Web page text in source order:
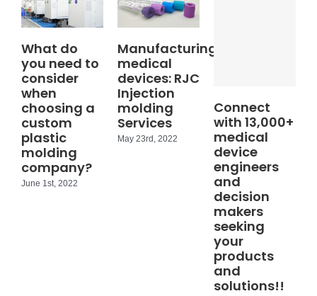
What do
you need to
consider
when
choosing a
custom
plastic
molding
company?
June 1st, 2022
Manufacturing
medical
devices: RJC
Injection
molding
Services
May 23rd, 2022
Connect
with 13,000+
medical
device
engineers
and
decision
makers
seeking
your
products
and
solutions!!